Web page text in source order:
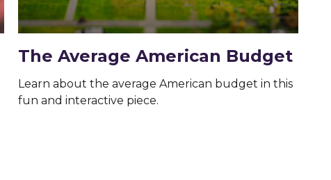
The Average American Budget
Learn about the average American budget in this
fun and interactive piece.